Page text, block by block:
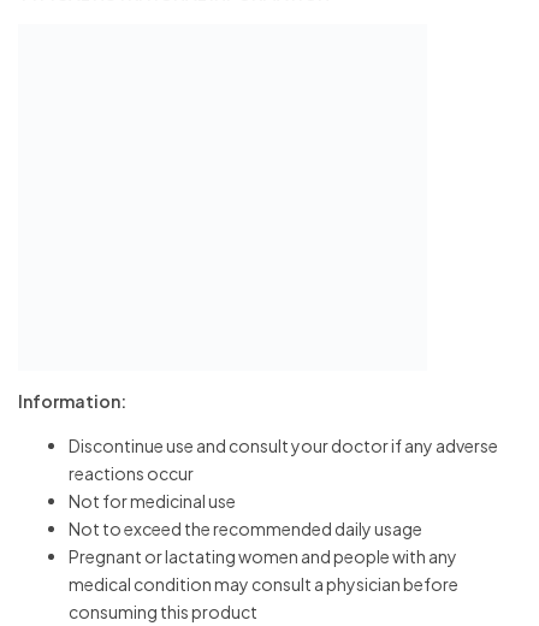
Information:
Discontinue use and consult your doctor if any adverse
reactions occur
Not for medicinal use
Not to exceed the recommended daily usage
Pregnant or lactating women and people with any
medical condition may consult a physician before
consuming this product